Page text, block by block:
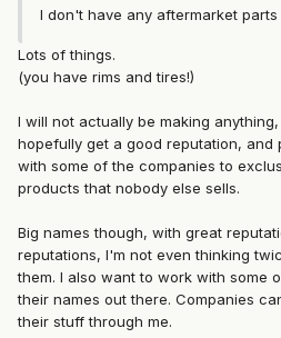
I don't have any aftermarket parts
Lots of things.
(you have rims and tires!)
I will not actually be making
hopefully get a good reputation, and
with some of the companies to
products that nobody else sells.
Big names though, with great
reputations, I'm not even thinking
them. I also want to work with some
their names out there. Companies
their stuff through me.